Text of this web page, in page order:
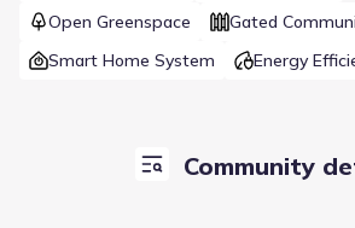
Open Greenspace
Gated
Smart Home System
Energy
Community